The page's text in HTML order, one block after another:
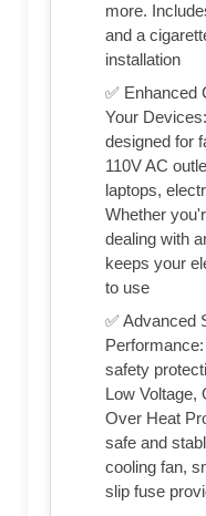
more.
and a
installation
✅ Enhanced
Your
designed for
110V AC
laptops,
Whether
dealing with
keeps your
to use
✅ Advanced
safety
Low Voltage,
Over Heat
safe and
cooling fan,
slip fuse